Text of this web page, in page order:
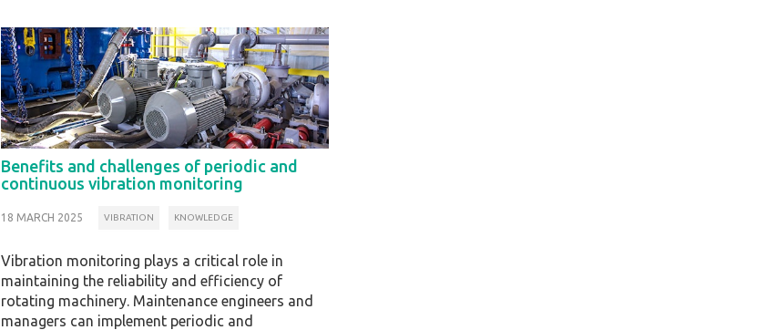
Benefits and challenges of periodic and
continuous vibration monitoring
18 MARCH 2025 VIBRATION KNOWLEDGE
Vibration monitoring plays a critical role in
maintaining the reliability and efficiency of
rotating machinery. Maintenance engineers and
managers can implement periodic and